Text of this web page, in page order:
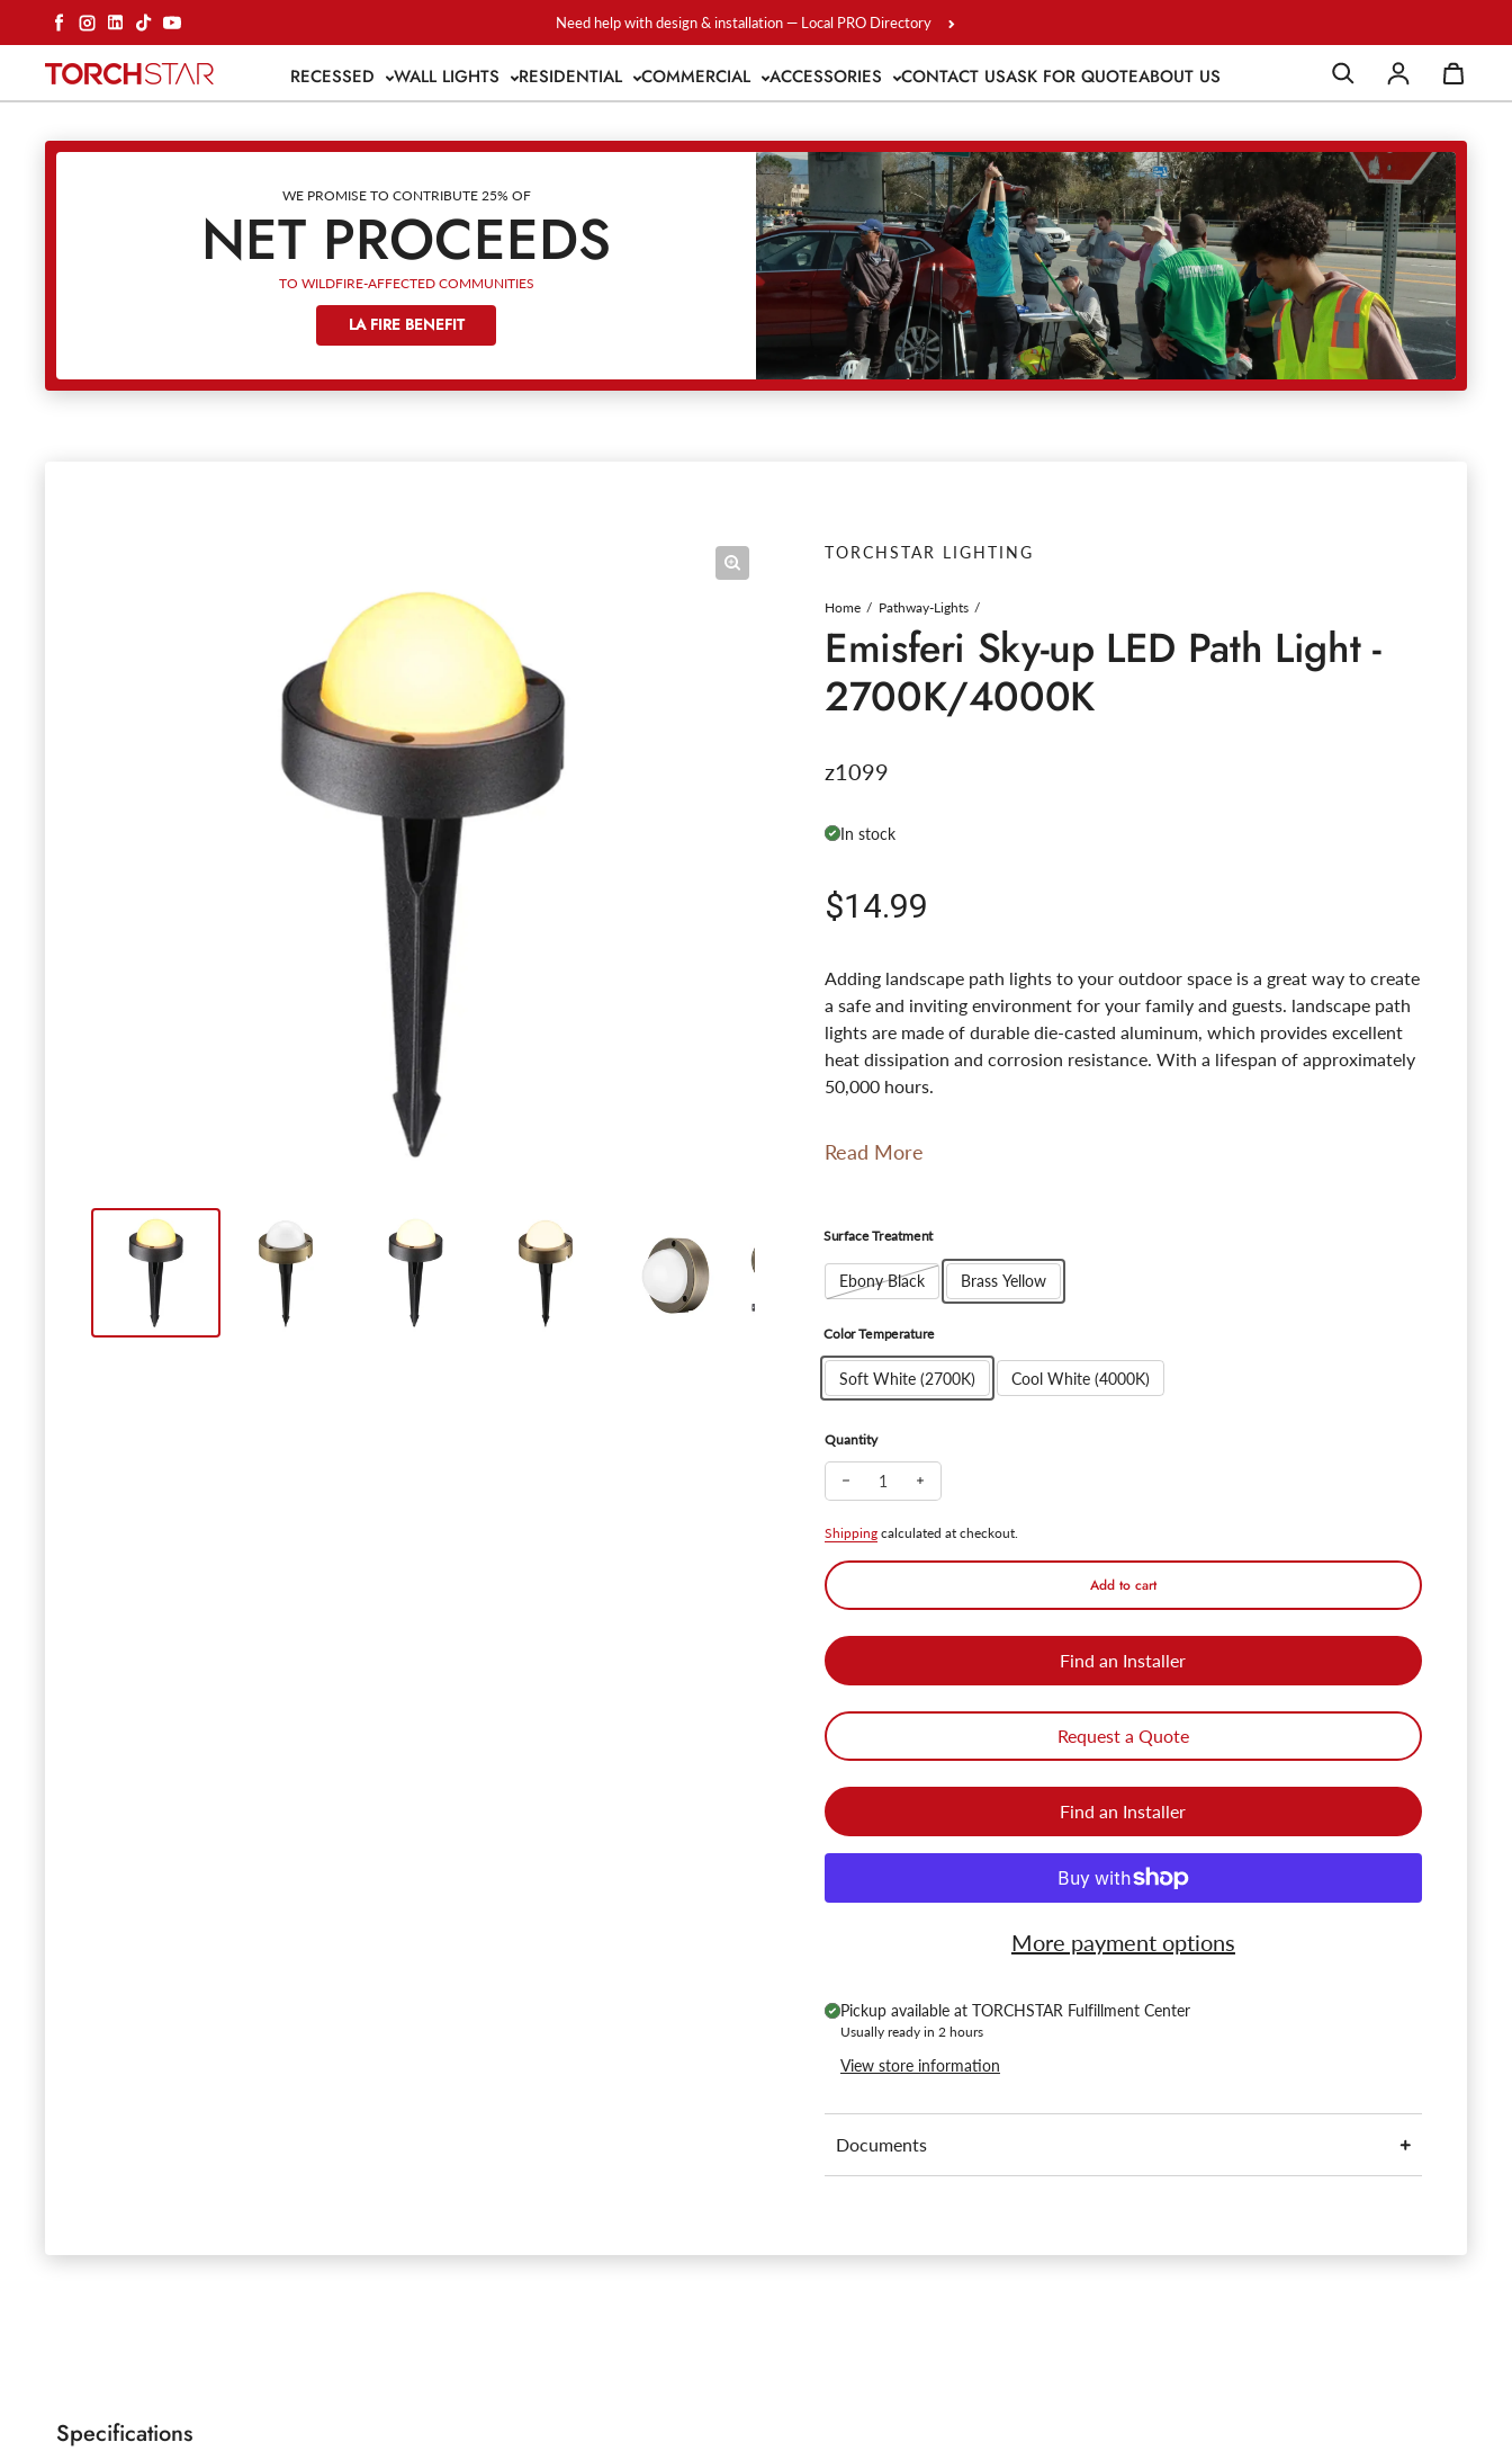
Facebook
Instagram
LinkedIn
TikTok
YouTube
Need help with design & installation — Local PRO Directory
RECESSED WALL LIGHTS RESIDENTIAL COMMERCIAL ACCESSORIES CONTACT USASK FOR QUOTEABOUT US Log in
WE PROMISE TO CONTRIBUTE 25% OF
NET PROCEEDS
TO WILDFIRE-AFFECTED COMMUNITIES
LA FIRE BENEFIT
TORCHSTAR LIGHTING
Home Pathway-Lights
Emisferi Sky-up LED Path Light -
2700K/4000K
z1099
In stock
Regular price
$14.99
Adding landscape path lights to your outdoor space is a great way to create
a safe and inviting environment for your family and guests. landscape path
lights are made of durable die-casted aluminum, which provides excellent
heat dissipation and corrosion resistance. With a lifespan of approximately
50,000 hours.
Read More
Surface Treatment
Ebony Black Brass Yellow
Color Temperature
Soft White (2700K) Cool White (4000K)
Quantity
Decrease quantity for Emisferi Sky-up LED Path Light - 2700K/4000K
Shippingcalculated at checkout.
Add to cart
Find an Installer
Request a Quote
Find an Installer
More payment options
Pickup available at TORCHSTAR Fulfillment Center
Usually ready in 2 hours
View store information
Documents
Specifications